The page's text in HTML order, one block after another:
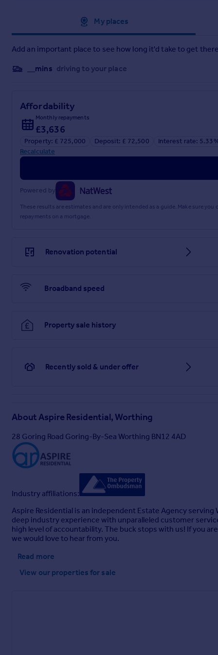
Brochure
My places
Add an important place to see how long it'd take to get
__mins driving to your place
Affordability
Monthly repayments
£3,636
Property: £ 725,000 Deposit: £ 72,500
Interest rate:
Recalculate
Powered by
These results are estimates and are only intended as a guide. Make sure
repayments on a mortgage.
Renovation potential
Broadband speed
Property sale history
Recently sold & under offer
AboutAspire Residential, Worthing
28 Goring Road Goring-By-Sea Worthing BN12 4AD
Industry affiliations:
Aspire Residential is an independent Estate Agency
deep industry experience with unparalleled customer
high level of accountability. The buck stops with us! If you
we would love to hear from you.
Read more
View our properties for sale